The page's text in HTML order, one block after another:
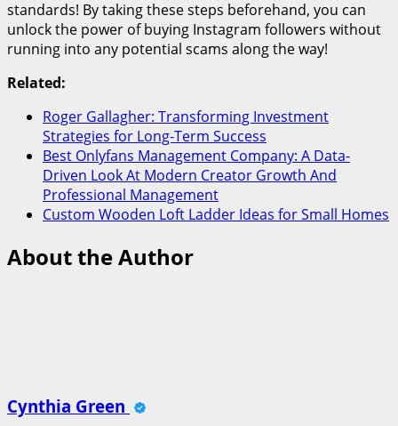
standards! By taking these steps beforehand, you can
unlock the power of buying Instagram followers without
running into any potential scams along the way!
Related:
Roger Gallagher: Transforming Investment
Strategies for Long-Term Success
Best Onlyfans Management Company: A Data-
Driven Look At Modern Creator Growth And
Professional Management
Custom Wooden Loft Ladder Ideas for Small Homes
About the Author
Cynthia Green